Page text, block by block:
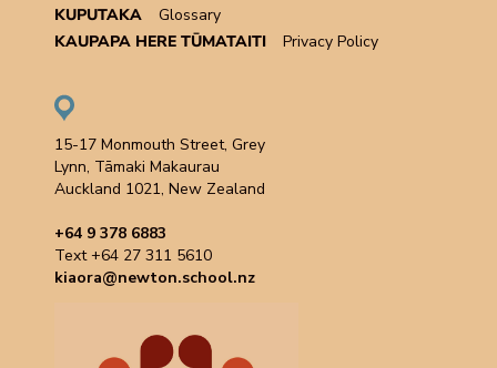
KUPUTAKA
Glossary
KAUPAPA HERE TŪMATAITI
Privacy Policy
15-17 Monmouth Street, Grey
Lynn, Tāmaki Makaurau
Auckland 1021, New Zealand
+64 9 378 6883
Text +64 27 311 5610
kiaora@newton.school.nz